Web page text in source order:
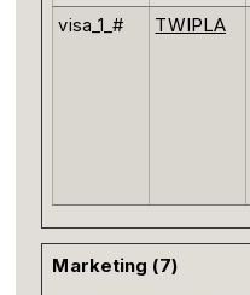
visa_1_#
TWIPLA
Marketing (7)